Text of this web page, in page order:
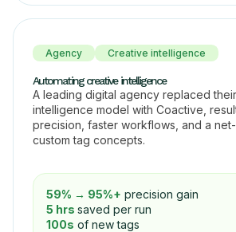
Agency Creative intelligence
Automating creative intelligence
A leading digital agency replaced
intelligence model with Coactive,
precision, faster workflows, and a
custom tag concepts.
59% → 95%+ precision gain
5 hrs saved per run
100s of new tags